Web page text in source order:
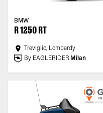
BMW
R 1250 RT
Treviglio, Lombardy
By EAGLERIDER Milan